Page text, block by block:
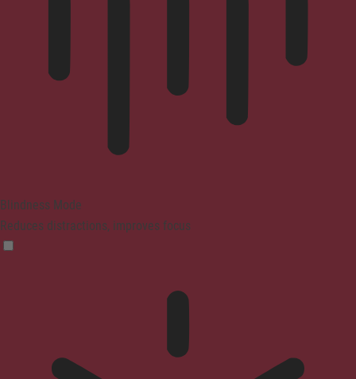
Blindness Mode
Reduces distractions, improves focus